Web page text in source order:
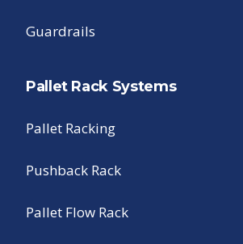
Guardrails
Pallet Rack Systems
Pallet Racking
Pushback Rack
Pallet Flow Rack